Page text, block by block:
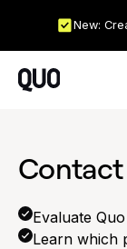
New:
Contact
Evaluate
Learn which